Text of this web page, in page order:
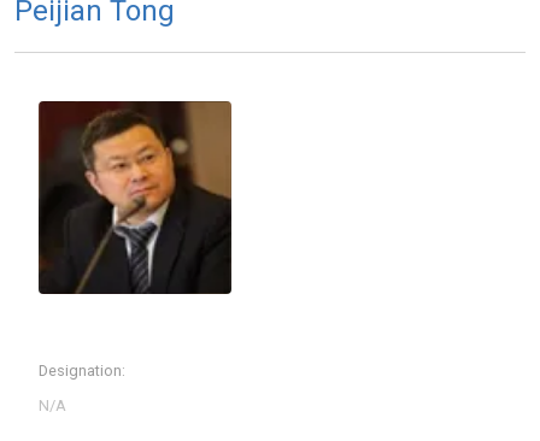
Peijian Tong
Designation: